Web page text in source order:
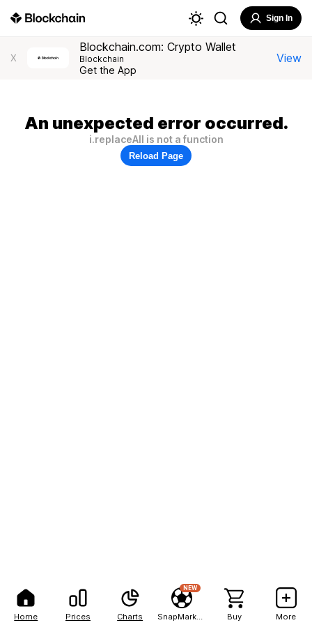
Home Prices Charts
NEW
Buy More
Sign In
X
Blockchain.com: Crypto Wallet
Blockchain
Get the App
View
An unexpected error occurred.
i.replaceAll is not a function
Reload Page